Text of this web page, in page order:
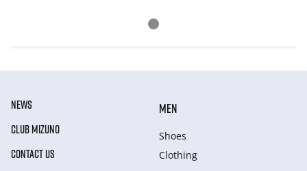
NEWS
CLUB MIZUNO
CONTACT US
MEN
Shoes
Clothing